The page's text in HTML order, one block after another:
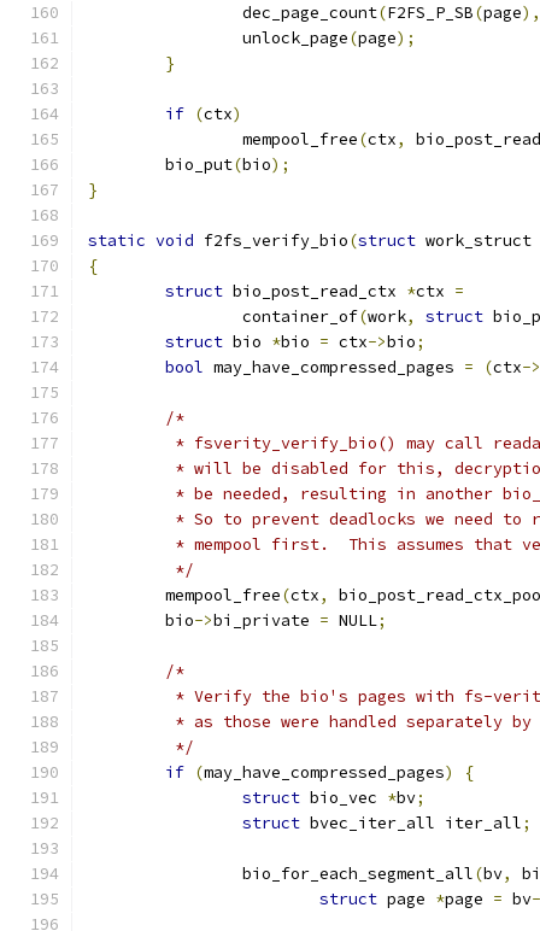
		dec_page_count
(F2FS_P_SB(page),
		unlock_page
(page);
}
if (ctx)
		mempool_free
(ctx,
	bio_put
(bio);
}
static void f2fs_verify_bio(struct work_struct
{
struct bio_post_read_ctx *ctx =
		container_of
(work, struct
struct bio *bio = ctx->bio;
bool may_have_compressed_pages = (ctx->
/*
* fsverity_verify_bio() may call
* will be disabled for this,
* be needed, resulting in another
* So to prevent deadlocks we need to
* mempool first.  This assumes that
	 */
	mempool_free
(ctx,
	bio
->bi_private = NULL;
/*
* Verify the bio's pages with fs-
* as those were handled separately
	 */
if (may_have_compressed_pages)
{
struct bio_vec *bv;
struct bvec_iter_all iter_all;
		bio_for_each_segment_all
(bv,
struct page *page = bv